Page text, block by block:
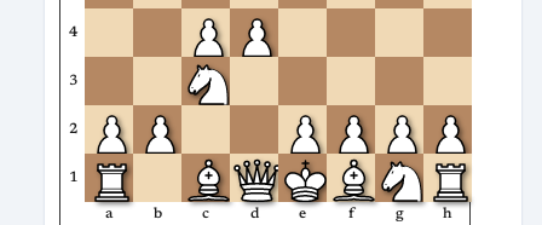
4
3
2
1
a b c d e f g h